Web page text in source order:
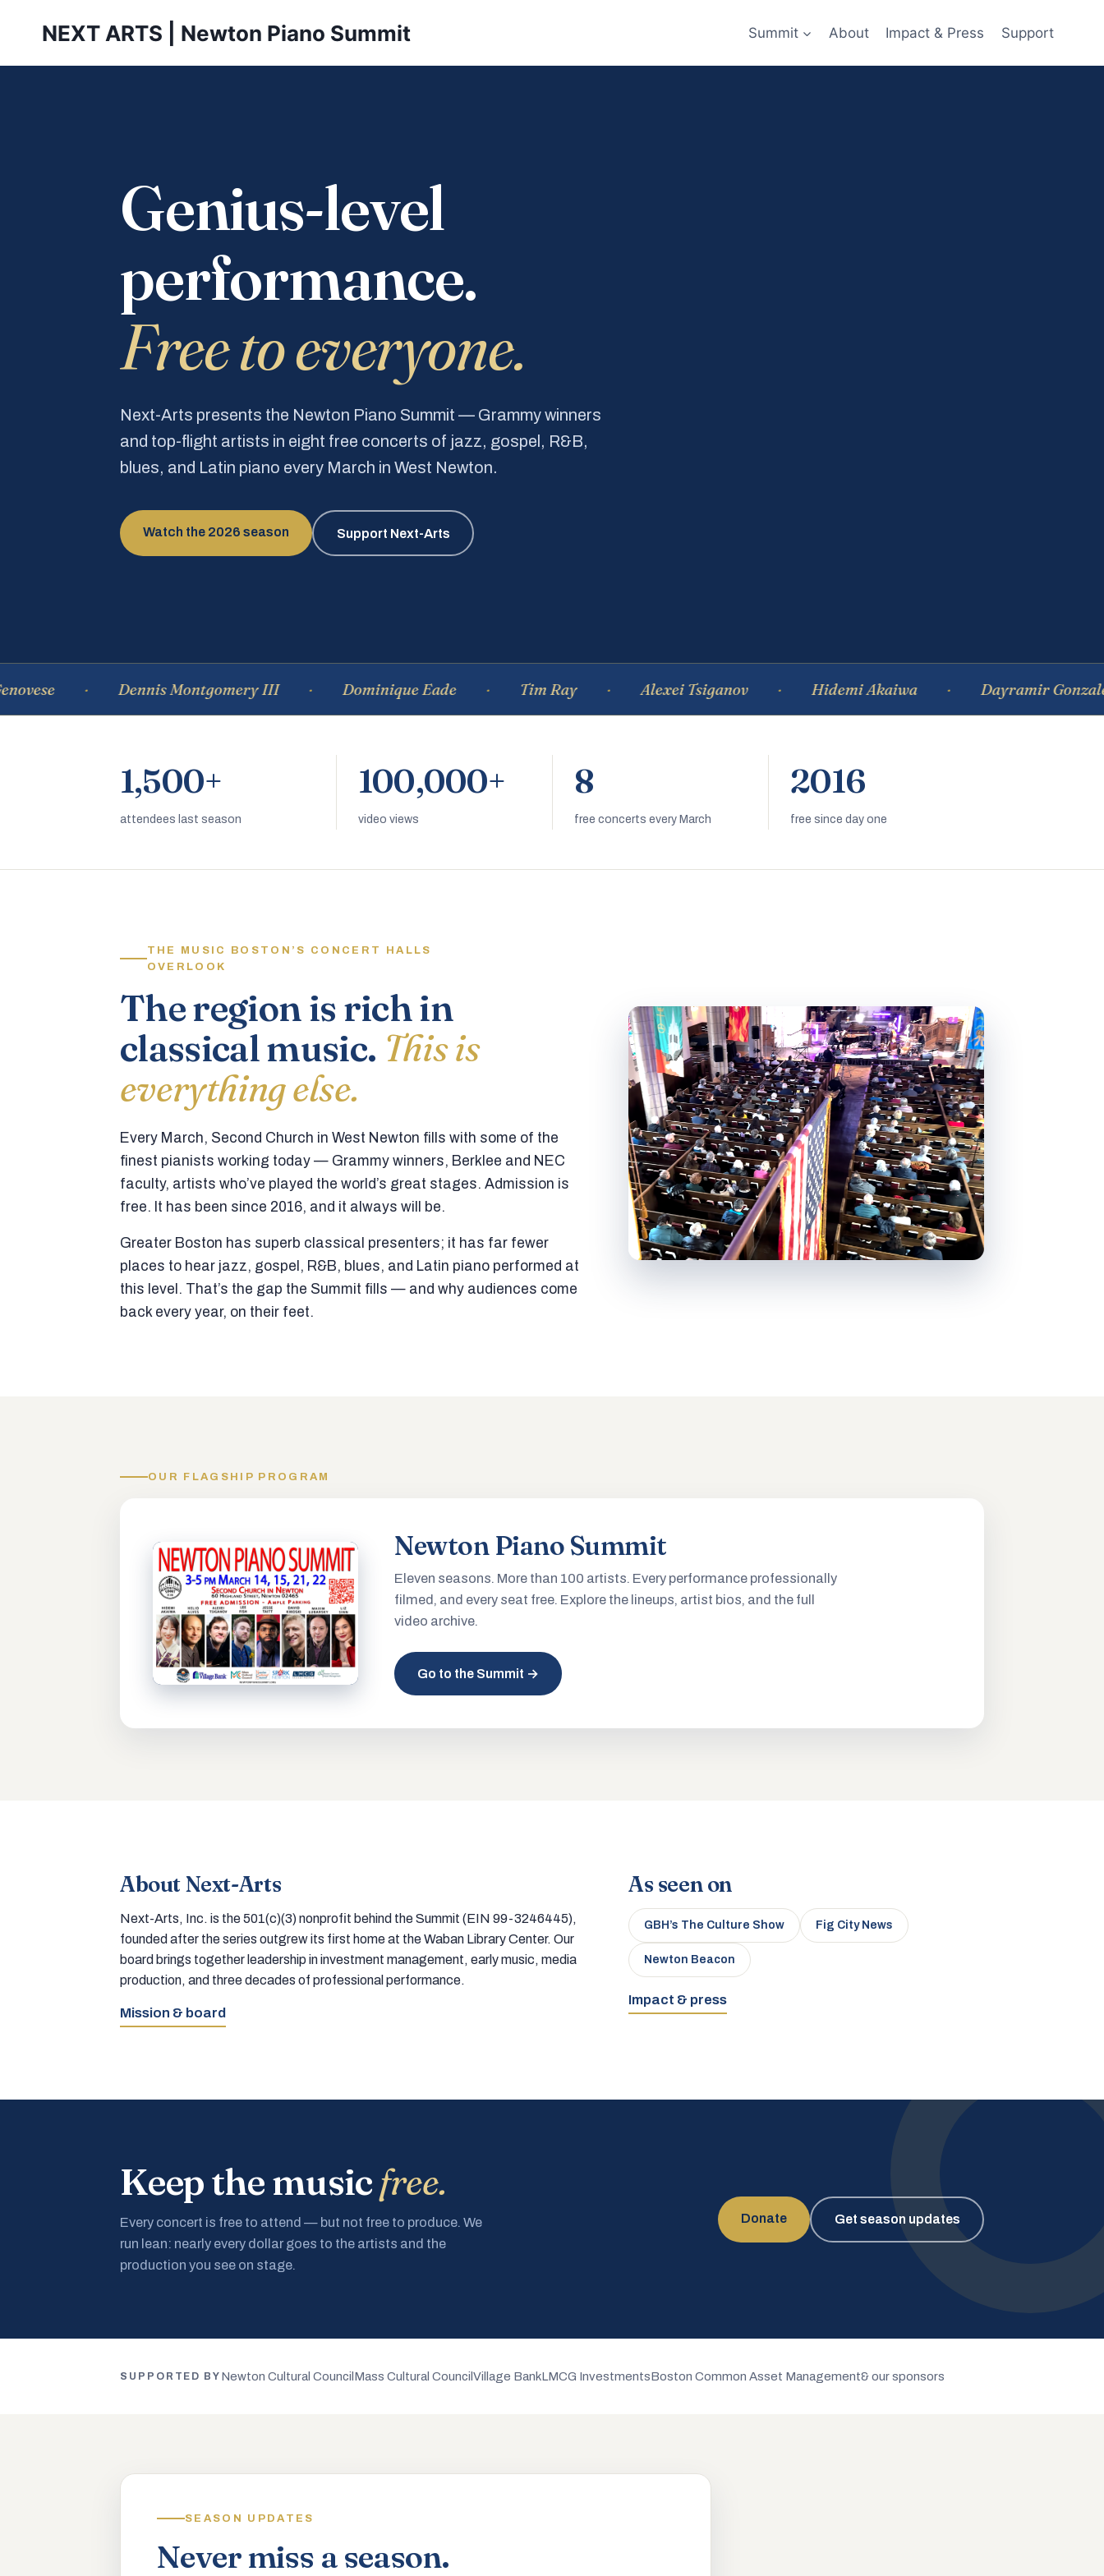
NEXT ARTS | Newton Piano Summit Summit About Impact & Press Support
Genius-level
performance.
Free to everyone.
Next-Arts presents the Newton Piano Summit — Grammy winners
and top-flight artists in eight free concerts of jazz, gospel, R&B,
blues, and Latin piano every March in West Newton.
Watch the 2026 season Support Next-Arts
Dennis Montgomery III Dominique Eade Tim Ray Alexei Tsiganov Hidemi Akaiwa Dayramir Gonzalez
1,500+
attendees last season
100,000+
video views
8
free concerts every March
2016
free since day one
THE MUSIC BOSTON’S CONCERT HALLS
OVERLOOK
The region is rich in
classical music. This is
everything else.
Every March, Second Church in West Newton fills with some of the
finest pianists working today — Grammy winners, Berklee and NEC
faculty, artists who’ve played the world’s great stages. Admission is
free. It has been since 2016, and it always will be.
Greater Boston has superb classical presenters; it has far fewer
places to hear jazz, gospel, R&B, blues, and Latin piano performed at
this level. That’s the gap the Summit fills — and why audiences come
back every year, on their feet.
OUR FLAGSHIP PROGRAM
Newton Piano Summit
Eleven seasons. More than 100 artists. Every performance professionally
filmed, and every seat free. Explore the lineups, artist bios, and the full
video archive.
Go to the Summit →
About Next-Arts
Next-Arts, Inc. is the 501(c)(3) nonprofit behind the Summit (EIN 99-3246445),
founded after the series outgrew its first home at the Waban Library Center. Our
board brings together leadership in investment management, early music, media
production, and three decades of professional performance.
Mission & board
As seen on
GBH’s The Culture Show Fig City News
Newton Beacon
Impact & press
Keep the musicfree.
Every concert is free to attend — but not free to produce. We
run lean: nearly every dollar goes to the artists and the
production you see on stage.
Donate Get season updates
SUPPORTED BY Newton Cultural Council Mass Cultural CouncilVillage BankLMCG InvestmentsBoston Common Asset Management& our sponsors
SEASON UPDATES
Never miss a season.